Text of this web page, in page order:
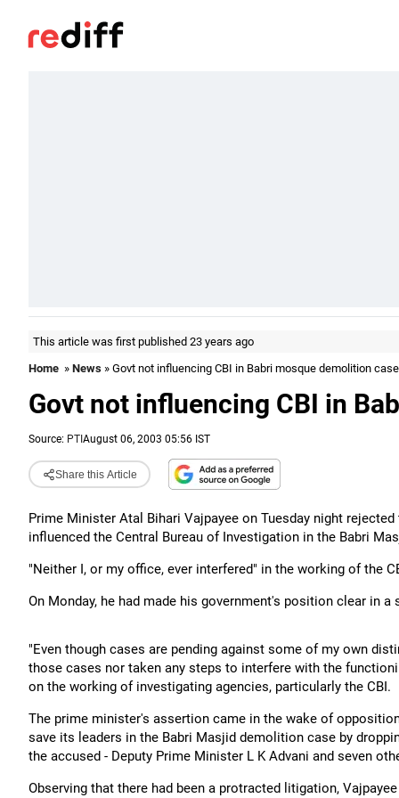
This article was first published 23 years ago
Home » News » Govt not influencing CBI in Babri mosque demolition
Govt not influencing CBI in
Source: PTI August 06, 2003 05:56 IST
Share this Article
Prime Minister Atal Bihari Vajpayee on Tuesday night
influenced the Central Bureau of Investigation in the Babri
"Neither I, or my office, ever interfered" in the working of the
On Monday, he had made his government's position clear in
"Even though cases are pending against some of my own
those cases nor taken any steps to interfere with the
on the working of investigating agencies, particularly the CBI.
The prime minister's assertion came in the wake of
save its leaders in the Babri Masjid demolition case by
the accused - Deputy Prime Minister L K Advani and seven
Observing that there had been a protracted litigation,